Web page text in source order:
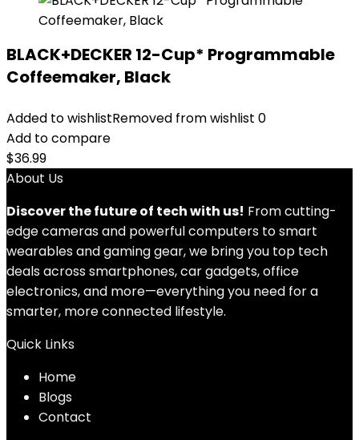
BLACK+DECKER 12-Cup* Programmable
Coffeemaker, Black
Added to wishlistRemoved from wishlist 0
Add to compare
$36.99
About Us
Discover the future of tech with us! From cutting-
edge cameras and powerful computers to smart
wearables and gaming gear, we bring you top tech
deals across smartphones, car gadgets, office
electronics, and more—everything you need for a
smarter, more connected lifestyle.
Quick Links
Home
Blogs
Contact